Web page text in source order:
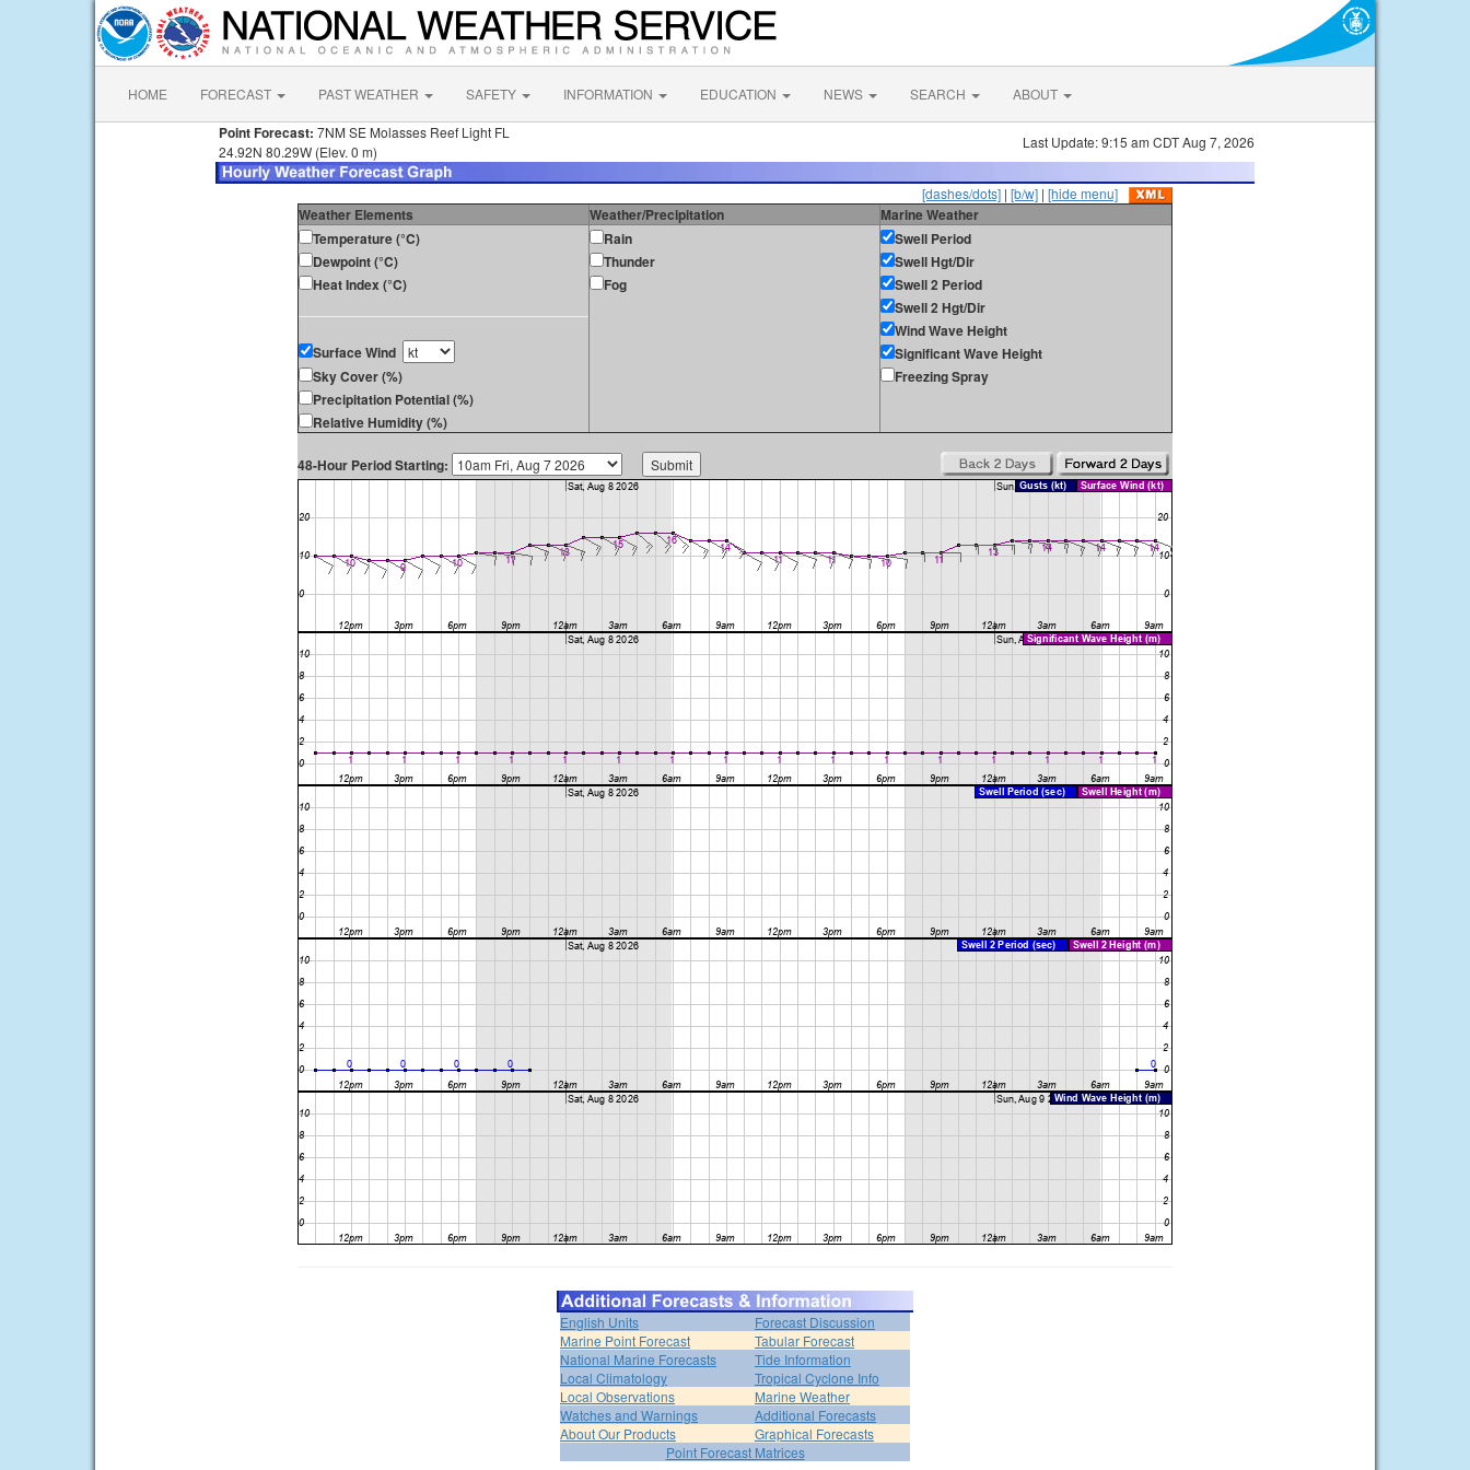
HOME FORECAST PAST WEATHER SAFETY INFORMATION EDUCATION NEWS SEARCH ABOUT
Point Forecast: 7NM SE Molasses Reef Light FL
24.92N 80.29W (Elev. 0 m)
Last Update: 9:15 am CDT Aug 7, 2026
[dashes/dots] | [b/w] | [hide menu]
Weather Elements Weather/Precipitation
Marine Weather
Temperature (°C)
Dewpoint (°C)
Heat Index (°C)
Surface Wind
Sky Cover (%)
Precipitation Potential (%)
Relative Humidity (%)
Rain
Thunder
Fog
Swell Period
Swell Hgt/Dir
Swell 2 Period
Swell 2 Hgt/Dir
Wind Wave Height
Significant Wave Height
Freezing Spray
48-Hour Period Starting:
English Units
Forecast Discussion
Marine Point Forecast
Tabular Forecast
National Marine Forecasts
Tide Information
Local Climatology
Tropical Cyclone Info
Local Observations
Marine Weather
Watches and Warnings
Additional Forecasts
About Our Products
Graphical Forecasts
Point Forecast Matrices